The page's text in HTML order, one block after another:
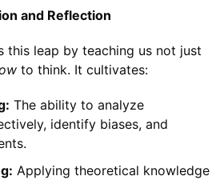
and Reflection
leap by teaching us not just
to think. It cultivates:
The ability to analyze
identify biases, and
Applying theoretical knowledge